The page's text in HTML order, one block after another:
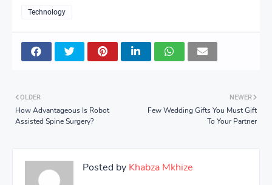
Technology
NEWER
Few Wedding Gifts You Must Gift
To Your Partner
OLDER
How Advantageous Is Robot
Assisted Spine Surgery?
Posted by Khabza Mkhize